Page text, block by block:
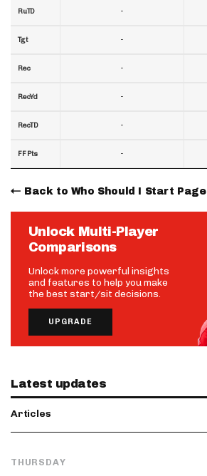
RuTD
Tgt
Rec
RecYd
RecTD
FF Pts
-
-
-
-
-
-
Back to Who Should I Start Page
Unlock Multi-Player
Comparisons
Unlock more powerful insights
and features to help you make
the best start/sit decisions.
UPGRADE
Latest updates
Articles
THURSDAY